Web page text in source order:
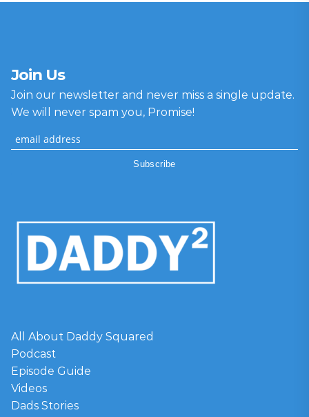
Join Us
Join our newsletter and never miss a single update.
We will never spam you, Promise!
All About Daddy Squared
Podcast
Episode Guide
Videos
Dads Stories